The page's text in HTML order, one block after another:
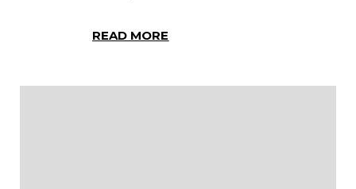
READ MORE